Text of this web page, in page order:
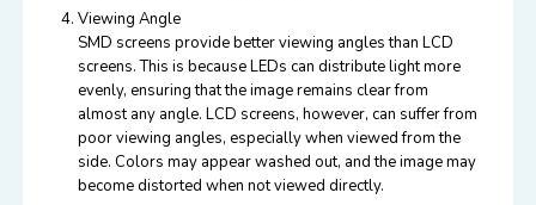
Viewing Angle
SMD screens provide better viewing angles than LCD
screens. This is because LEDs can distribute light more
evenly, ensuring that the image remains clear from
almost any angle. LCD screens, however, can suffer from
poor viewing angles, especially when viewed from the
side. Colors may appear washed out, and the image may
become distorted when not viewed directly.